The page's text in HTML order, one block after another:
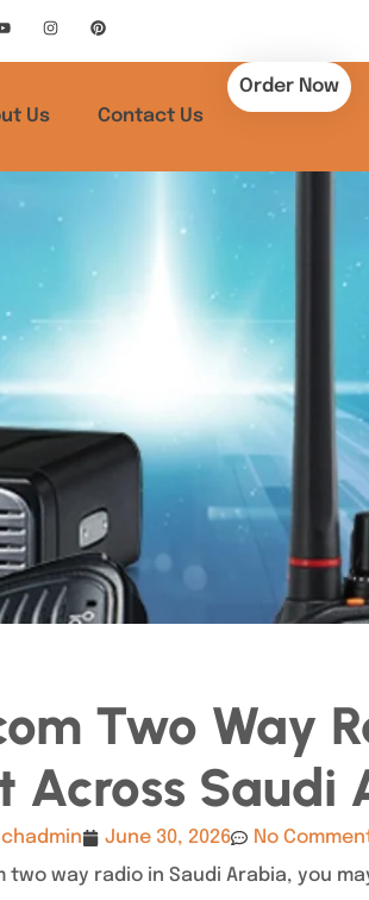
Us Contact Us
Order Now
Two Way
Across Saudi
chadmin June 30, 2026
No
two way radio in Saudi Arabia, you